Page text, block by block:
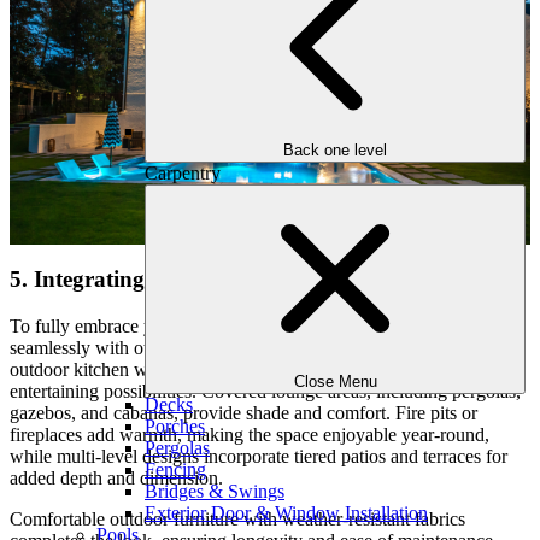
Back one level
Carpentry
Close Menu
Decks
Porches
Pergolas
Fencing
Bridges & Swings
Exterior Door & Window Installation
Pools
5. Integrating Outdoor Living Spaces
To fully embrace your outdoor retreat, your pool should blend
seamlessly with other functional spaces in your backyard. An
outdoor kitchen with a built-in grill, sink, and dining area enhances
entertaining possibilities. Covered lounge areas, including pergolas,
gazebos, and cabanas, provide shade and comfort. Fire pits or
fireplaces add warmth, making the space enjoyable year-round,
while multi-level designs incorporate tiered patios and terraces for
added depth and dimension.
Comfortable outdoor furniture with weather-resistant fabrics